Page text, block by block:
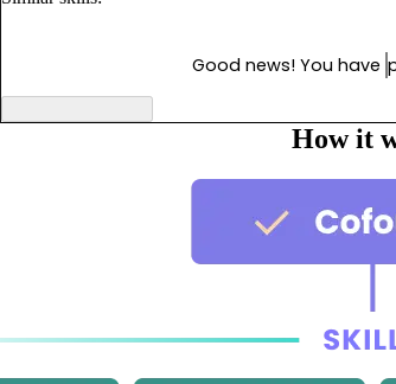
Good news! You have
How it